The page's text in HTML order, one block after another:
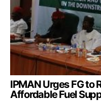
IPMAN Urges FG to
Affordable Fuel